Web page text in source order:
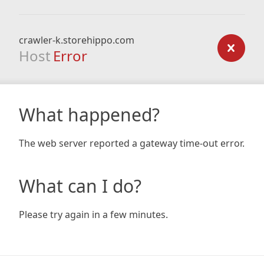
crawler-k.storehippo.com
Host Error
What happened?
The web server reported a gateway time-out error.
What can I do?
Please try again in a few minutes.